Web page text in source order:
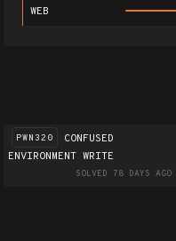
WEB
PWN320
CONFUSED
ENVIRONMENT WRITE
SOLVED 78 DAYS AGO